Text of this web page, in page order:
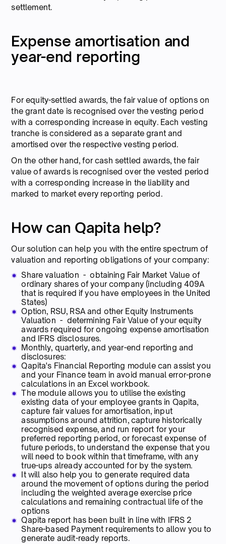
settlement.
Expense amortisation and
year-end reporting
For equity-settled awards, the fair value of options on
the grant date is recognised over the vesting period
with a corresponding increase in equity. Each vesting
tranche is considered as a separate grant and
amortised over the respective vesting period.
On the other hand, for cash settled awards, the fair
value of awards is recognised over the vested period
with a corresponding increase in the liability and
marked to market every reporting period.
How can Qapita help?
Our solution can help you with the entire spectrum of
valuation and reporting obligations of your company:
Share valuation - obtaining Fair Market Value of
ordinary shares of your company (including 409A
that is required if you have employees in the United
States)
Option, RSU, RSA and other Equity Instruments
Valuation - determining Fair Value of your equity
awards required for ongoing expense amortisation
and IFRS disclosures.
Monthly, quarterly, and year-end reporting and
disclosures:
Qapita's Financial Reporting module can assist you
and your Finance team in avoid manual error-prone
calculations in an Excel workbook.
The module allows you to utilise the existing
existing data of your employee grants in Qapita,
capture fair values for amortisation, input
assumptions around attrition, capture historically
recognised expense, and run report for your
preferred reporting period, or forecast expense of
future periods, to understand the expense that you
will need to book within that timeframe, with any
true-ups already accounted for by the system.
It will also help you to generate required data
around the movement of options during the period
including the weighted average exercise price
calculations and remaining contractual life of the
options
Qapita report has been built in line with IFRS 2
Share-based Payment requirements to allow you to
generate audit-ready reports.